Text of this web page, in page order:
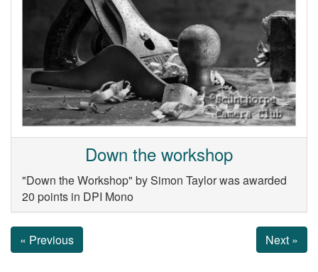
Down the workshop
"Down the Workshop" by Simon Taylor was awarded
20 points in DPI Mono
« Previous Next »